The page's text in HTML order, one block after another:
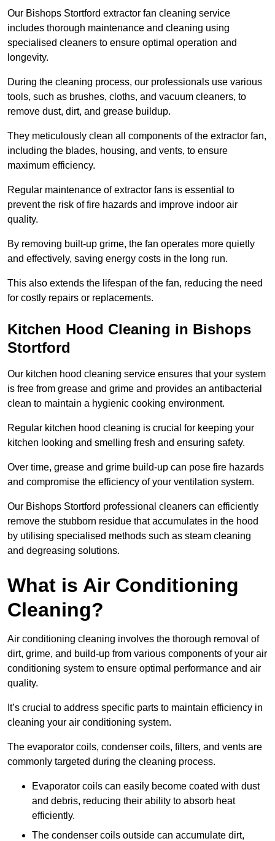
Our Bishops Stortford extractor fan cleaning service
includes thorough maintenance and cleaning using
specialised cleaners to ensure optimal operation and
longevity.
During the cleaning process, our professionals use various
tools, such as brushes, cloths, and vacuum cleaners, to
remove dust, dirt, and grease buildup.
They meticulously clean all components of the extractor fan,
including the blades, housing, and vents, to ensure
maximum efficiency.
Regular maintenance of extractor fans is essential to
prevent the risk of fire hazards and improve indoor air
quality.
By removing built-up grime, the fan operates more quietly
and effectively, saving energy costs in the long run.
This also extends the lifespan of the fan, reducing the need
for costly repairs or replacements.
Kitchen Hood Cleaning in Bishops
Stortford
Our kitchen hood cleaning service ensures that your system
is free from grease and grime and provides an antibacterial
clean to maintain a hygienic cooking environment.
Regular kitchen hood cleaning is crucial for keeping your
kitchen looking and smelling fresh and ensuring safety.
Over time, grease and grime build-up can pose fire hazards
and compromise the efficiency of your ventilation system.
Our Bishops Stortford professional cleaners can efficiently
remove the stubborn residue that accumulates in the hood
by utilising specialised methods such as steam cleaning
and degreasing solutions.
What is Air Conditioning
Cleaning?
Air conditioning cleaning involves the thorough removal of
dirt, grime, and build-up from various components of your air
conditioning system to ensure optimal performance and air
quality.
It’s crucial to address specific parts to maintain efficiency in
cleaning your air conditioning system.
The evaporator coils, condenser coils, filters, and vents are
commonly targeted during the cleaning process.
Evaporator coils can easily become coated with dust
and debris, reducing their ability to absorb heat
efficiently.
The condenser coils outside can accumulate dirt,